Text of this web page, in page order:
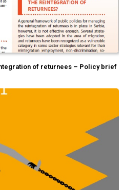
of returnees – Policy brief